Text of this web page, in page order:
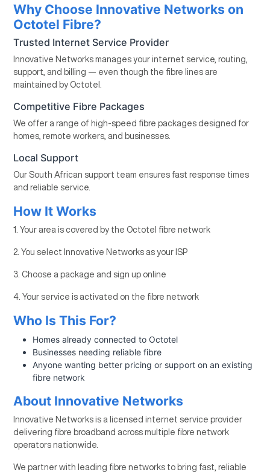
Why Choose Innovative Networks on
Octotel Fibre?
Trusted Internet Service Provider
Innovative Networks manages your internet service, routing,
support, and billing — even though the fibre lines are
maintained by Octotel.
Competitive Fibre Packages
We offer a range of high-speed fibre packages designed for
homes, remote workers, and businesses.
Local Support
Our South African support team ensures fast response times
and reliable service.
How It Works
1. Your area is covered by the Octotel fibre network
2. You select Innovative Networks as your ISP
3. Choose a package and sign up online
4. Your service is activated on the fibre network
Who Is This For?
Homes already connected to Octotel
Businesses needing reliable fibre
Anyone wanting better pricing or support on an existing
fibre network
About Innovative Networks
Innovative Networks is a licensed internet service provider
delivering fibre broadband across multiple fibre network
operators nationwide.
We partner with leading fibre networks to bring fast, reliable